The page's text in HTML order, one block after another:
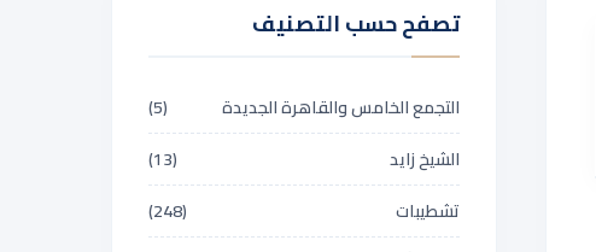
تصفح حسب التصنيف
التجمع الخامس والقاهرة الجديدة
(5)
الشيخ زايد
(13)
تشطيبات
(248)